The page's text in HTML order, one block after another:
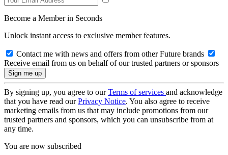
Become a Member in Seconds
Unlock instant access to exclusive member features.
Contact me with news and offers from other Future brands
Receive email from us on behalf of our trusted partners or sponsors
By signing up, you agree to ourTerms of services and acknowledge
that you have read ourPrivacy Notice. You also agree to receive
marketing emails from us that may include promotions from our
trusted partners and sponsors, which you can unsubscribe from at
any time.
You are now subscribed